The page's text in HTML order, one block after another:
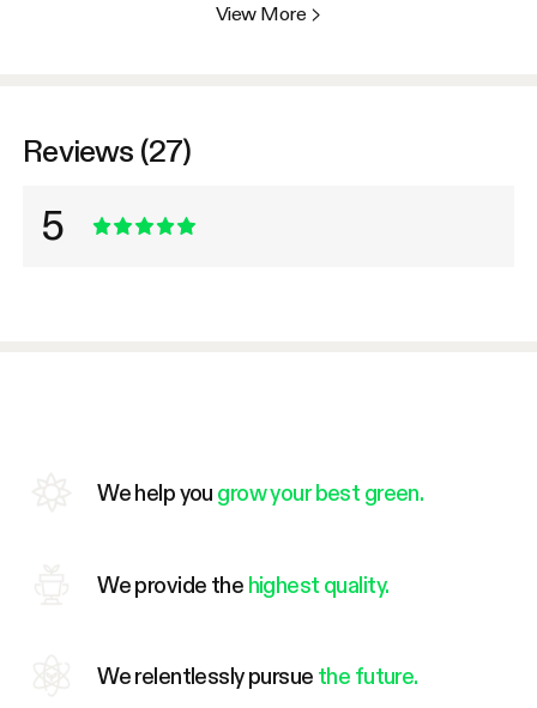
View More >
Reviews (27)
5
We help you grow your best green.
We provide the highest quality.
We relentlessly pursue the future.